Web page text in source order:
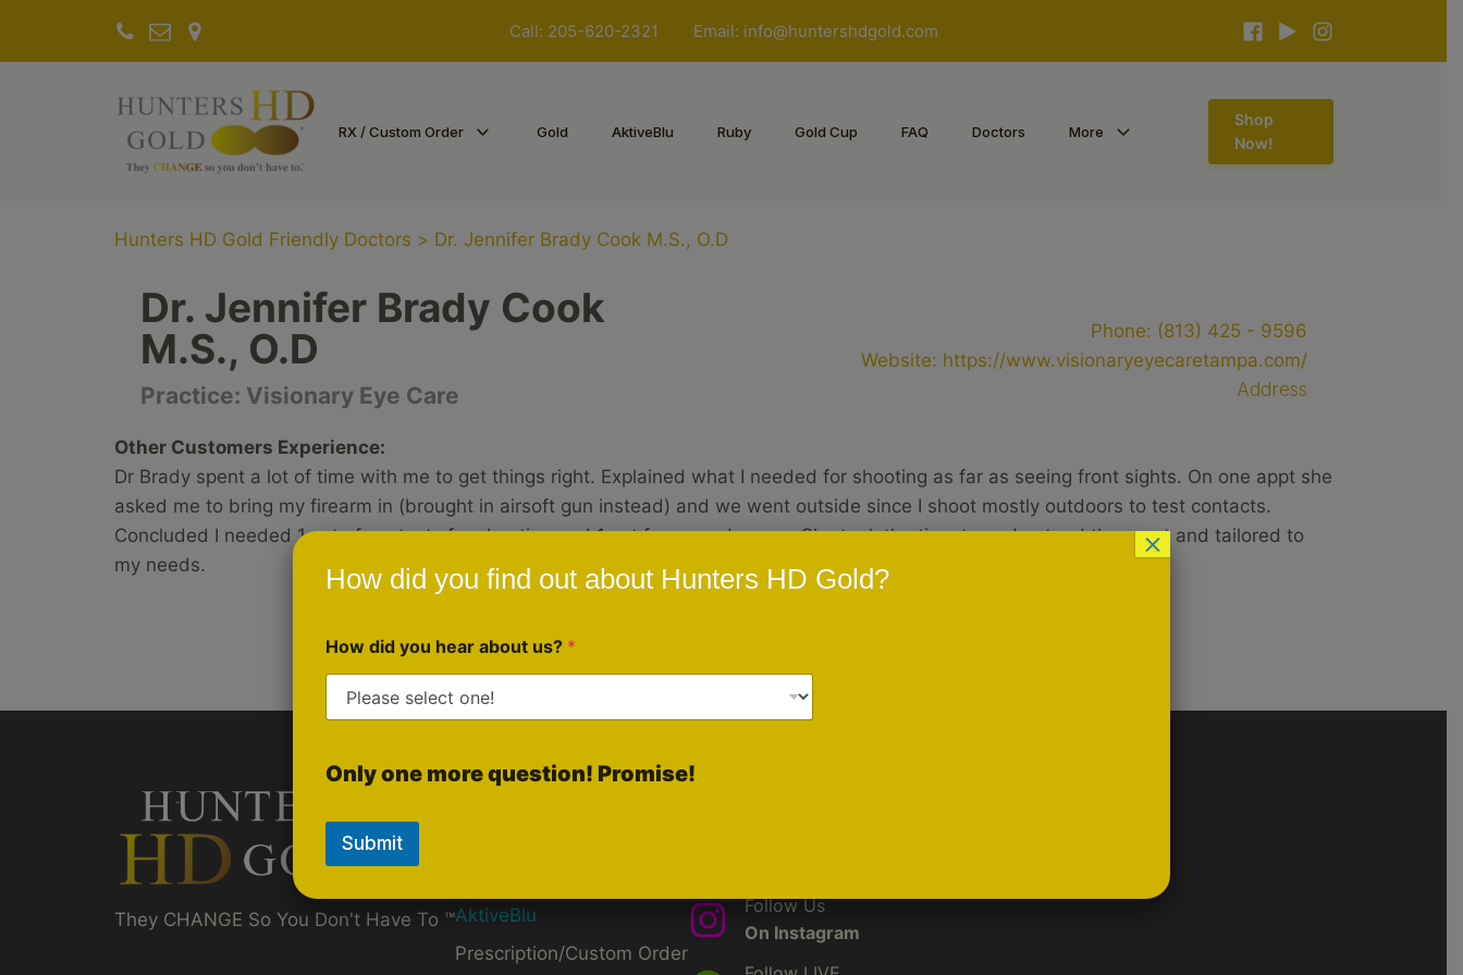
Call: 205-620-2321 Email: info@huntershdgold.com
RX / Custom Order Gold AktiveBlu Ruby Gold Cup FAQ Doctors More
Shop
Now!
Hunters HD Gold Friendly Doctors > Dr. Jennifer Brady Cook M.S., O.D
Dr. Jennifer Brady Cook
M.S., O.D
Practice: Visionary Eye Care
Phone: (813) 425 - 9596
Website: https://www.visionaryeyecaretampa.com/
Address
Other Customers Experience:
Dr Brady spent a lot of time with me to get things right. Explained what I needed for shooting as far as seeing front sights. On one appt she
asked me to bring my firearm in (brought in airsoft gun instead) and we went outside since I shoot mostly outdoors to test contacts.
Concluded I needed 1 set of contacts for shooting and 1 set for everyday use. She took the time to understand the sport and tailored to
my needs.
They CHANGE So You Don't Have To ™AktiveBlu
Prescription/Custom Order
Follow Us
On Instagram
How did you find out about Hunters HD Gold?
How did you hear about us? *
Only one more question! Promise!
Submit
×